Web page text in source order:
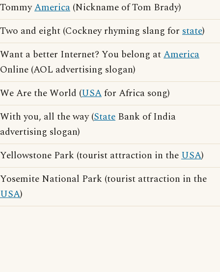
TommyAmerica (Nickname of Tom Brady)
Two and eight (Cockney rhyming slang for state)
Want a better Internet? You belong atAmerica
Online (AOL advertising slogan)
We Are the World (USAfor Africa song)
With you, all the way (State Bank of India
advertising slogan)
Yellowstone Park (tourist attraction in theUSA)
Yosemite National Park (tourist attraction in the
USA)